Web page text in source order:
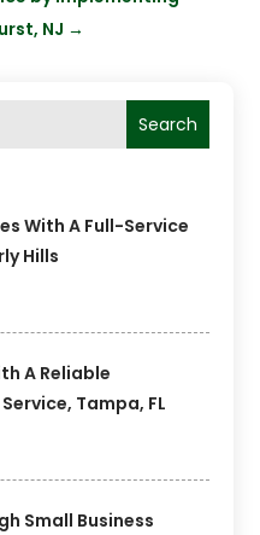
Search
With A Full-Service
Hills
A Reliable
Tampa, FL
Small Business
NJ →